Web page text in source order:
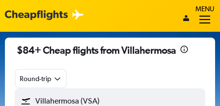
MENU
$84+ Cheap flights from Villahermosa
Round-trip
Villahermosa (VSA)